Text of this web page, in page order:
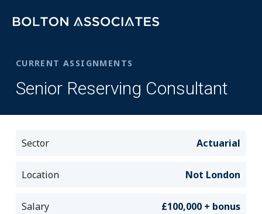
CURRENT ASSIGNMENTS
Senior Reserving Consultant
Sector Actuarial
Location Not London
Salary £100,000 + bonus